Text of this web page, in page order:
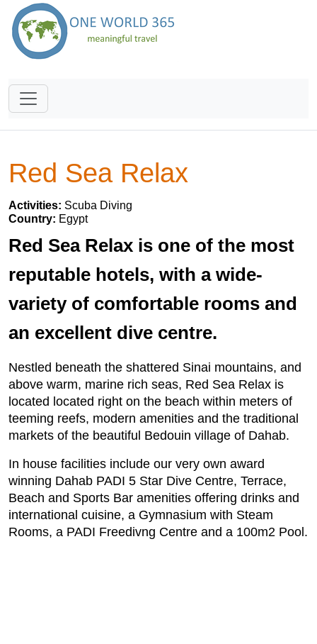
Red Sea Relax
Activities: Scuba Diving
Country: Egypt
Red Sea Relax is one of the most
reputable hotels, with a wide-
variety of comfortable rooms and
an excellent dive centre.
Nestled beneath the shattered Sinai mountains, and
above warm, marine rich seas, Red Sea Relax is
located located right on the beach within meters of
teeming reefs, modern amenities and the traditional
markets of the beautiful Bedouin village of Dahab.
In house facilities include our very own award
winning Dahab PADI 5 Star Dive Centre, Terrace,
Beach and Sports Bar amenities offering drinks and
international cuisine, a Gymnasium with Steam
Rooms, a PADI Freedivng Centre and a 100m2 Pool.